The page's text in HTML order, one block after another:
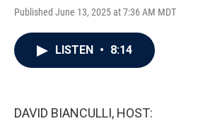
Published June 13, 2025 at 7:36 AM MDT
LISTEN • 8:14
DAVID BIANCULLI, HOST: